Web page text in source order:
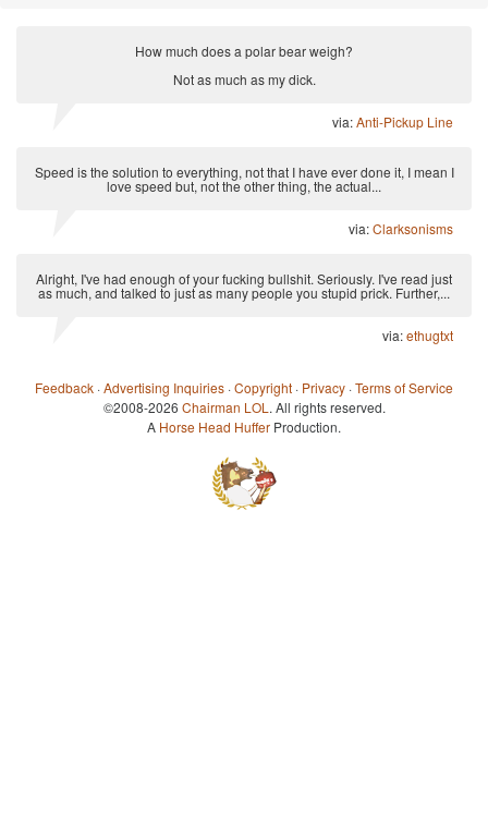
How much does a polar bear weigh?
Not as much as my dick.
via:Anti-Pickup Line
Speed is the solution to everything, not that I have ever done it, I mean I
love speed but, not the other thing, the actual...
via:Clarksonisms
Alright, I've had enough of your fucking bullshit. Seriously. I've read just
as much, and talked to just as many people you stupid prick. Further,...
via:ethugtxt
Feedback ·Advertising Inquiries ·Copyright · Privacy ·Terms of Service
©2008-2026 Chairman LOL . All rights reserved.
A Horse Head Huffer Production.